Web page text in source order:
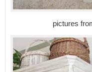
pictures